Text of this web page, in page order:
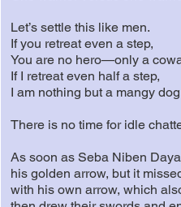
Let’s settle this like men.
If you retreat even a step,
You are no hero—only a
If I retreat even half a step,
I am nothing but a mangy
There is no time for idle
As soon as Seba Niben
his golden arrow, but it
with his own arrow, which